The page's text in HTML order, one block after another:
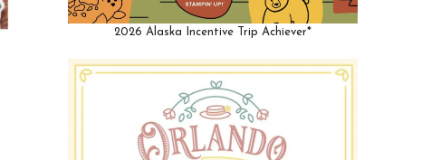
2026 Alaska Incentive Trip Achiever*